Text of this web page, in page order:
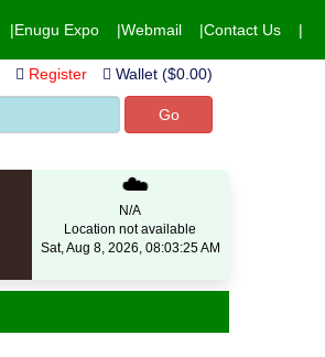
Enugu Expo Webmail Contact Us
Register Wallet ($0.00)
Go
☁️
N/A
Location not available
Sat, Aug 8, 2026, 08:03:25 AM